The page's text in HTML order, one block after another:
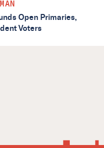
Open Primaries,
Voters